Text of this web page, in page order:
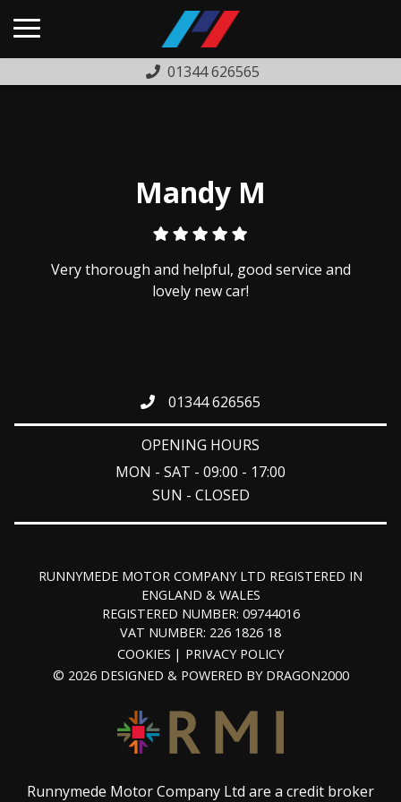
01344 626565
WARRANTY
ABOUT US
Mandy M
Very thorough and helpful, good service and
lovely new car!
01344 626565
OPENING HOURS
MON - SAT - 09:00 - 17:00
SUN - CLOSED
RUNNYMEDE MOTOR COMPANY LTD REGISTERED IN
ENGLAND & WALES
REGISTERED NUMBER: 09744016
VAT NUMBER: 226 1826 18
COOKIES
PRIVACY POLICY
© 2026 DESIGNED & POWERED BY DRAGON2000
Runnymede Motor Company Ltd are a credit broker